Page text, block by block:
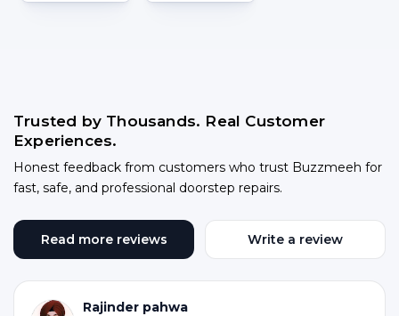
Trusted by Thousands. Real Customer
Experiences.
Honest feedback from customers who trust Buzzmeeh for
fast, safe, and professional doorstep repairs.
Read more reviews Write a review
Rajinder pahwa